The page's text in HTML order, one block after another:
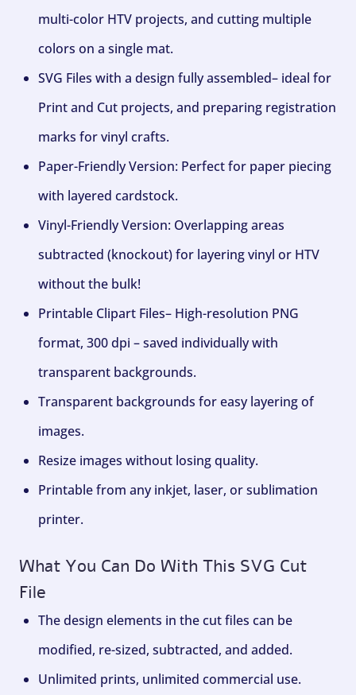
multi-color HTV projects, and cutting multiple
colors on a single mat.
SVG Files with a design fully assembled– ideal for
Print and Cut projects, and preparing registration
marks for vinyl crafts.
Paper-Friendly Version: Perfect for paper piecing
with layered cardstock.
Vinyl-Friendly Version: Overlapping areas
subtracted (knockout) for layering vinyl or HTV
without the bulk!
Printable Clipart Files– High-resolution PNG
format, 300 dpi – saved individually with
transparent backgrounds.
Transparent backgrounds for easy layering of
images.
Resize images without losing quality.
Printable from any inkjet, laser, or sublimation
printer.
What You Can Do With This SVG Cut
File
The design elements in the cut files can be
modified, re-sized, subtracted, and added.
Unlimited prints, unlimited commercial use.